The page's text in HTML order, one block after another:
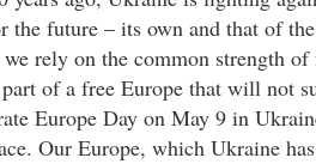
the future – its own and that of
we rely on the common strength
of a free Europe that will not
Europe Day on May 9 in
Our Europe, which Ukraine